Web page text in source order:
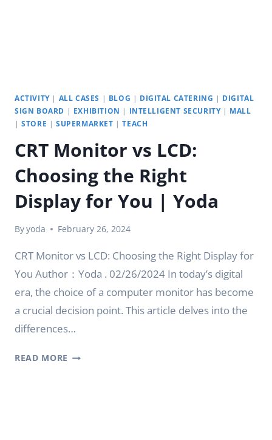
ACTIVITY| ALL CASES | BLOG | DIGITAL CATERING | DIGITAL
SIGN BOARD | EXHIBITION | INTELLIGENT SECURITY| MALL
|STORE | SUPERMARKET |TEACH
CRT Monitor vs LCD:
Choosing the Right
Display for You | Yoda
Byyoda February 26, 2024
CRT Monitor vs LCD: Choosing the Right Display for
You Author：Yoda . 02/26/2024 In today’s digital
era, the choice of a computer monitor has become
a crucial decision point. This article delves into the
differences…
READ MORE CRT